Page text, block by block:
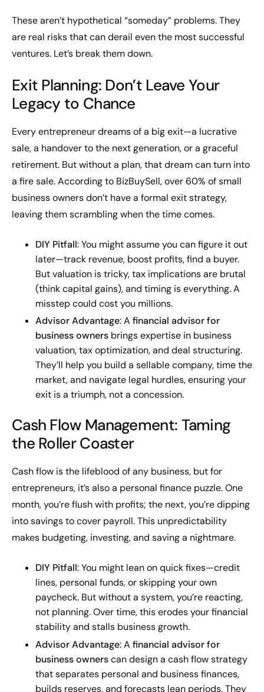
These aren’t hypothetical “someday” problems. They
are real risks that can derail even the most successful
ventures. Let’s break them down.
Exit Planning: Don’t Leave Your
Legacy to Chance
Every entrepreneur dreams of a big exit—a lucrative
sale, a handover to the next generation, or a graceful
retirement. But without a plan, that dream can turn into
a fire sale. According to BizBuySell, over 60% of small
business owners don’t have a formal exit strategy,
leaving them scrambling when the time comes.
DIY Pitfall: You might assume you can figure it out
later—track revenue, boost profits, find a buyer.
But valuation is tricky, tax implications are brutal
(think capital gains), and timing is everything. A
misstep could cost you millions.
Advisor Advantage: A financial advisor for
business owners brings expertise in business
valuation, tax optimization, and deal structuring.
They’ll help you build a sellable company, time the
market, and navigate legal hurdles, ensuring your
exit is a triumph, not a concession.
Cash Flow Management: Taming
the Roller Coaster
Cash flow is the lifeblood of any business, but for
entrepreneurs, it’s also a personal finance puzzle. One
month, you’re flush with profits; the next, you’re dipping
into savings to cover payroll. This unpredictability
makes budgeting, investing, and saving a nightmare.
DIY Pitfall: You might lean on quick fixes—credit
lines, personal funds, or skipping your own
paycheck. But without a system, you’re reacting,
not planning. Over time, this erodes your financial
stability and stalls business growth.
Advisor Advantage: A financial advisor for
business ownerscan design a cash flow strategy
that separates personal and business finances,
builds reserves, and forecasts lean periods. They